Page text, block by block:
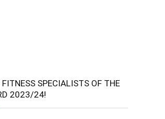
FITNESS SPECIALISTS OF THE
2023/24!